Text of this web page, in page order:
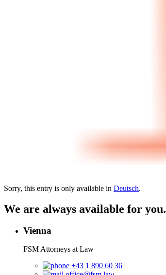
Sorry, this entry is only available in Deutsch.
We are always available for you.
Vienna
FSM Attorneys at Law
+43 1 890 60 36